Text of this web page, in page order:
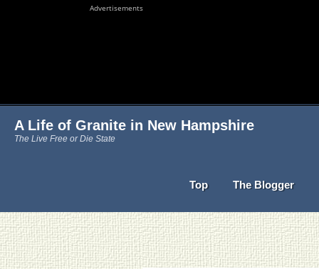
Advertisements
A Life of Granite in New Hampshire
The Live Free or Die State
Top The Blogger